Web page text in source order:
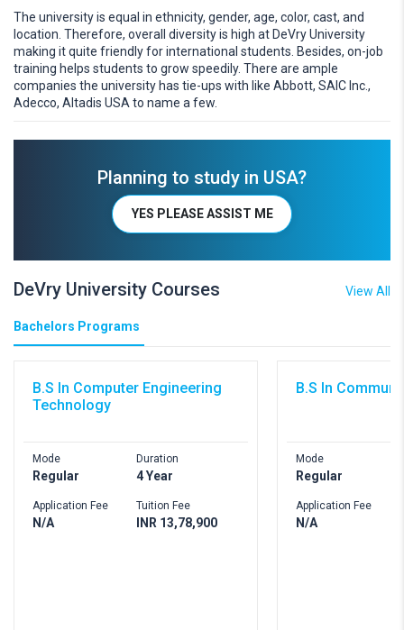
The university is equal in ethnicity, gender, age, color, cast, and
location. Therefore, overall diversity is high at DeVry University
making it quite friendly for international students. Besides, on-job
training helps students to grow speedily. There are ample
companies the university has tie-ups with like Abbott, SAIC Inc.,
Adecco, Altadis USA to name a few.
Planning to study in USA?
YES PLEASE ASSIST ME
DeVry University Courses View All
Bachelors Programs
B.S In Computer Engineering
Technology
Mode
Regular
Application Fee
N/A
Duration
4 Year
Tuition Fee
INR 13,78,900
B.S In
Mode
Regular
Application Fee
N/A